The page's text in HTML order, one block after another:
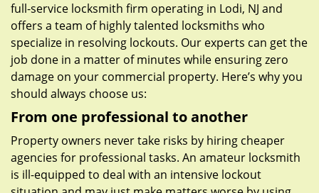
full-service locksmith firm operating in Lodi, NJ and
offers a team of highly talented locksmiths who
specialize in resolving lockouts. Our experts can get the
job done in a matter of minutes while ensuring zero
damage on your commercial property. Here’s why you
should always choose us:
From one professional to another
Property owners never take risks by hiring cheaper
agencies for professional tasks. An amateur locksmith
is ill-equipped to deal with an intensive lockout